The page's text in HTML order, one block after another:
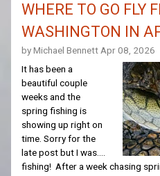
WHERE TO GO FLY
WASHINGTON IN
by Michael Bennett Apr 08, 2026
It has been a
beautiful couple
weeks and the
spring fishing is
showing up right on
time. Sorry for the
late post but I was....
fishing! After a week chasing